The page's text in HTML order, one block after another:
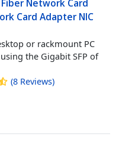
Network Card
Card Adapter NIC
or rackmount PC
the Gigabit SFP of
(8 Reviews)